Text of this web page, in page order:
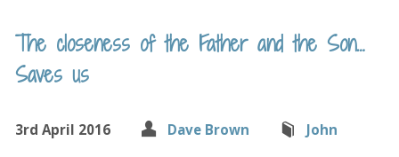
The closeness of the Father and the Son…
Saves us
3rd April 2016 Dave Brown John